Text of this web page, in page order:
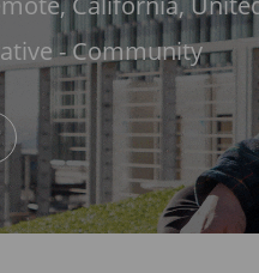
- Community
Share
via
twitter